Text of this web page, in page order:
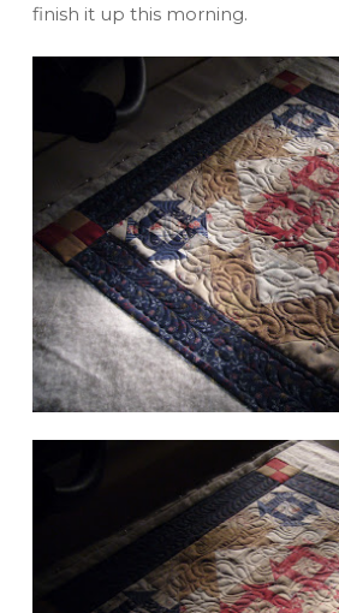
finish it up this morning.